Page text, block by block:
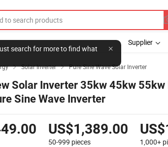
search for more to find what
Supplier
 Solar Inverter  Pure Sine Wave Solar Inverter
Solar Inverter 35kw 45kw 55kw
Sine Wave Inverter
US$1,389.00
50-999 pieces 1,000+